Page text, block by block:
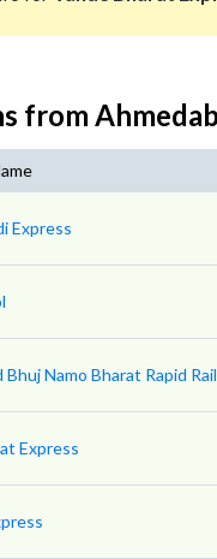
from
Express
Namo Bharat Rapid Rail
Express